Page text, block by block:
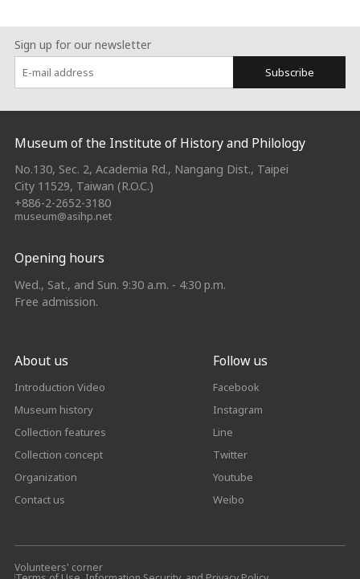
Sign up for our newsletter
Subscribe
:::
Museum of the Institute of History and Philology
No.130, Sec. 2, Academia Rd., Nangang Dist., Taipei
City 11529, Taiwan (R.O.C.)
+886-2-2652-3180
museum@asihp.net
Opening hours
Wed., Sat., and Sun. 9:30 a.m. - 4:30 p.m.
Free admission.
About us
Introduction Video
Museum history
Collection features
Collection concept
Organization
Contact us
Follow us
Facebook
Instagram
Line
Twitter
Youtube
Weibo
Volunteers' corner